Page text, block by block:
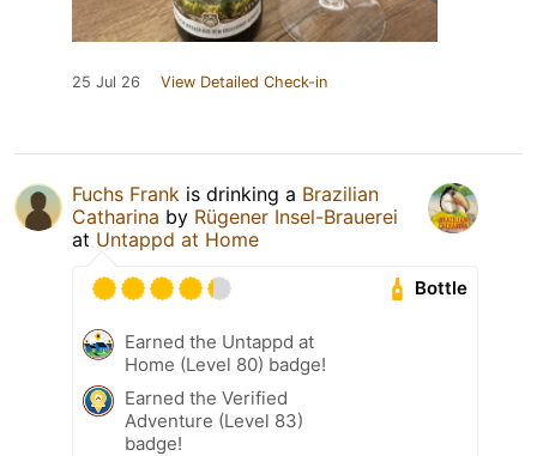
25 Jul 26 View Detailed Check-in
Fuchs Frank is drinking a Brazilian
Catharina by Rügener Insel-Brauerei
at Untappd at Home
Bottle
Earned the Untappd at
Home (Level 80) badge!
Earned the Verified
Adventure (Level 83)
badge!